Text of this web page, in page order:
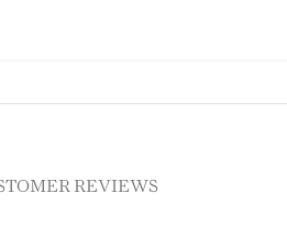
REVIEWS